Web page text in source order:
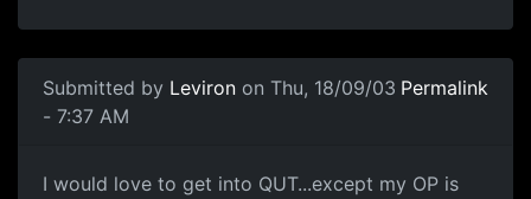
Submitted by Leviron on Thu, 18/09/03
- 7:37 AM
Permalink
I would love to get into QUT...except my OP is